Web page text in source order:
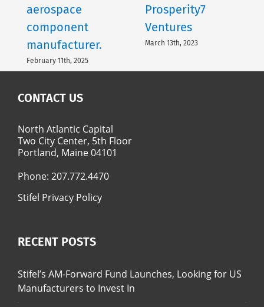
aerospace
component
manufacturer.
February 11th, 2025
Prosperity7
Ventures
March 13th, 2023
CONTACT US
North Atlantic Capital
Two City Center, 5th Floor
Portland, Maine 04101
Phone: 207.772.4470
Stifel Privacy Policy
RECENT POSTS
Stifel’s AM-Forward Fund Launches, Looking for US
Manufacturers to Invest In